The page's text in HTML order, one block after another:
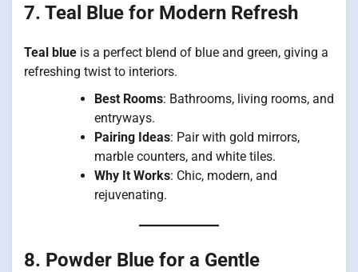
7. Teal Blue for Modern Refresh
Teal blue is a perfect blend of blue and green, giving a
refreshing twist to interiors.
Best Rooms: Bathrooms, living rooms, and
entryways.
Pairing Ideas: Pair with gold mirrors,
marble counters, and white tiles.
Why It Works: Chic, modern, and
rejuvenating.
8. Powder Blue for a Gentle